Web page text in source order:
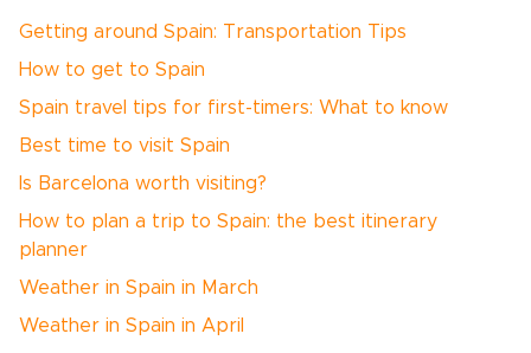
Getting around Spain: Transportation Tips
How to get to Spain
Spain travel tips for first-timers: What to know
Best time to visit Spain
Is Barcelona worth visiting?
How to plan a trip to Spain: the best itinerary
planner
Weather in Spain in March
Weather in Spain in April